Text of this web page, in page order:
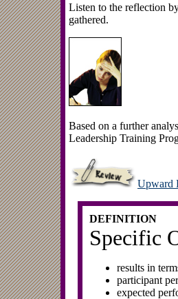
Listen to the reflection
gathered.
Based on a further
Leadership Training
Upward
DEFINITION
Specific
results in
participant
expected